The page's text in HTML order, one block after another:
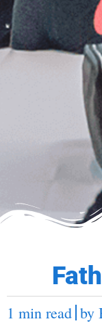
1 min read by